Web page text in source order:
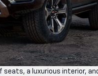
seats, a luxurious interior,